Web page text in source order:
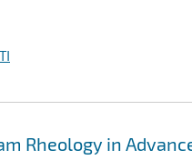
Rheology in